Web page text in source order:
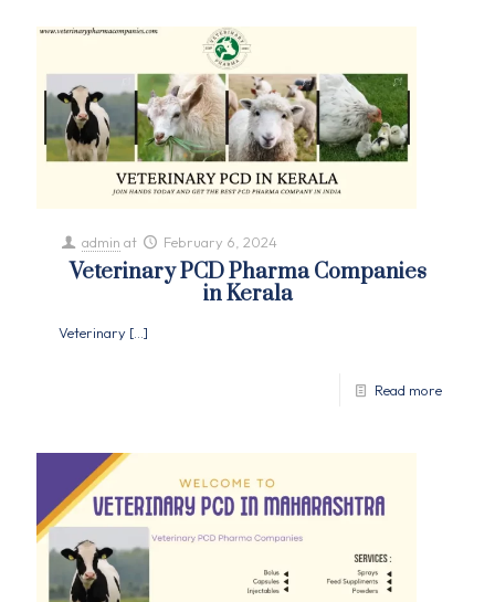
admin at February 6, 2024
Veterinary PCD Pharma Companies
in Kerala
Veterinary […]
Read more